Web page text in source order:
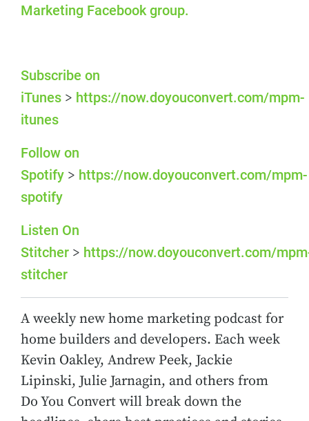
Marketing Facebook group.
Subscribe on
iTunes > https://now.doyouconvert.com/mpm-
itunes
Follow on
Spotify > https://now.doyouconvert.com/mpm-
spotify
Listen On
Stitcher > https://now.doyouconvert.com/
stitcher
A weekly new home marketing podcast for
home builders and developers. Each week
Kevin Oakley, Andrew Peek, Jackie
Lipinski, Julie Jarnagin, and others from
Do You Convert will break down the